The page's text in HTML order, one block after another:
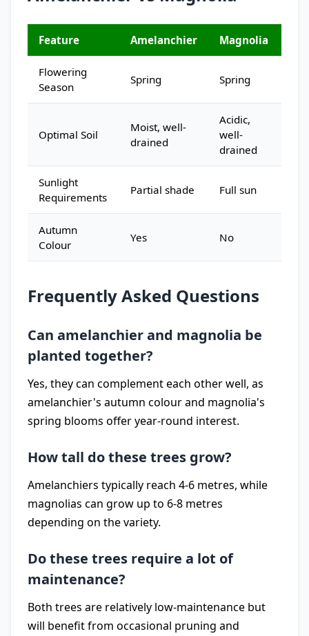
Feature Amelanchier Magnolia
Flowering
Season
Spring Spring
Optimal Soil
Moist, well-
drained
Acidic,
well-
drained
Sunlight
Requirements
Partial shade Full sun
Autumn
Colour
Yes No
Frequently Asked Questions
Can amelanchier and magnolia be
planted together?
Yes, they can complement each other well, as
amelanchier's autumn colour and magnolia's
spring blooms offer year-round interest.
How tall do these trees grow?
Amelanchiers typically reach 4-6 metres, while
magnolias can grow up to 6-8 metres
depending on the variety.
Do these trees require a lot of
maintenance?
Both trees are relatively low-maintenance but
will benefit from occasional pruning and